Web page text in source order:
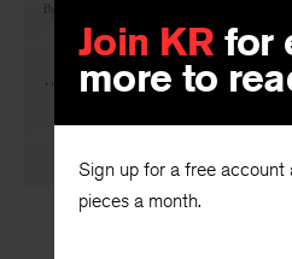
Join KR for
more to
Sign up for a free account
pieces a month.
By